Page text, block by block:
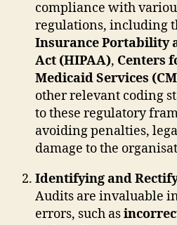
compliance with
regulations, including
Insurance Portability
Act (HIPAA), Centers
Medicaid Services
other relevant coding
to these regulatory
avoiding penalties,
damage to the
Identifying and
Audits are invaluable
errors, such as